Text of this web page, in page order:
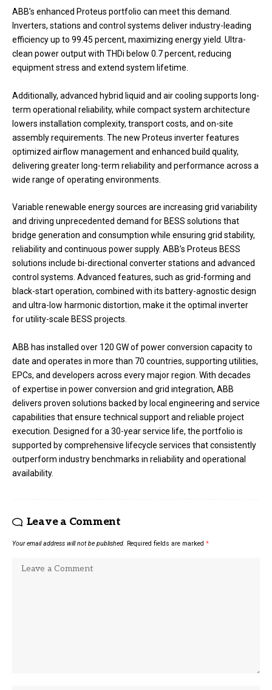
ABB’s enhanced Proteus portfolio can meet this demand.
Inverters, stations and control systems deliver industry-leading
efficiency up to 99.45 percent, maximizing energy yield. Ultra-
clean power output with THDi below 0.7 percent, reducing
equipment stress and extend system lifetime.
Additionally, advanced hybrid liquid and air cooling supports long-
term operational reliability, while compact system architecture
lowers installation complexity, transport costs, and on-site
assembly requirements. The new Proteus inverter features
optimized airflow management and enhanced build quality,
delivering greater long-term reliability and performance across a
wide range of operating environments.
Variable renewable energy sources are increasing grid variability
and driving unprecedented demand for BESS solutions that
bridge generation and consumption while ensuring grid stability,
reliability and continuous power supply. ABB’s Proteus BESS
solutions include bi-directional converter stations and advanced
control systems. Advanced features, such as grid-forming and
black-start operation, combined with its battery-agnostic design
and ultra-low harmonic distortion, make it the optimal inverter
for utility-scale BESS projects.
ABB has installed over 120 GW of power conversion capacity to
date and operates in more than 70 countries, supporting utilities,
EPCs, and developers across every major region. With decades
of expertise in power conversion and grid integration, ABB
delivers proven solutions backed by local engineering and service
capabilities that ensure technical support and reliable project
execution. Designed for a 30-year service life, the portfolio is
supported by comprehensive lifecycle services that consistently
outperform industry benchmarks in reliability and operational
availability.
Leave a Comment
Your email address will not be published. Required fields are marked *